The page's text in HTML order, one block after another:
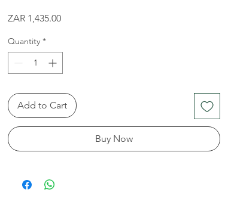
ZAR 1,435.00Price
Quantity *
Add to Cart
Buy Now